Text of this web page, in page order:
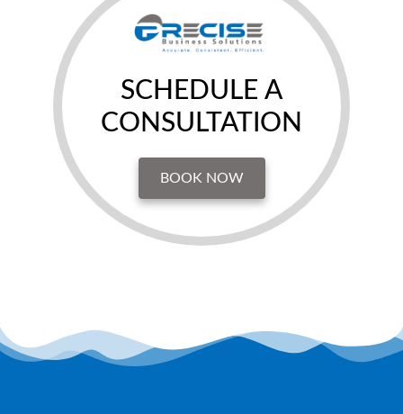
SCHEDULE A
CONSULTATION
BOOK NOW